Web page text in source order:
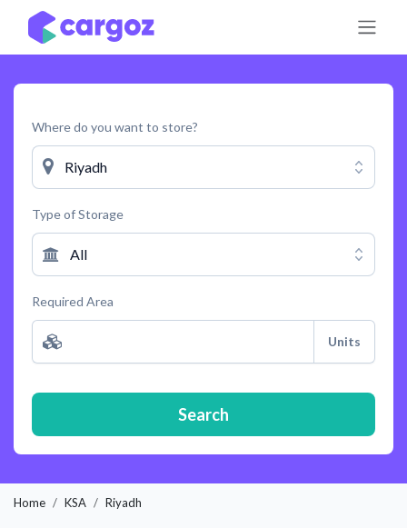
Skip to Content
Where do you want to store?
Riyadh
Type of Storage
All
Required Area
Units
Search
Home KSA Riyadh